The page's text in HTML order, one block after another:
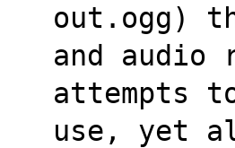
out.ogg)
and audio
attempts
use, yet